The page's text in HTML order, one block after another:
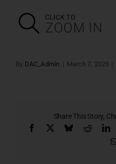
By DAC_Admin | March 7, 2025 |
Share This Story,
Facebook BlueskyReddit